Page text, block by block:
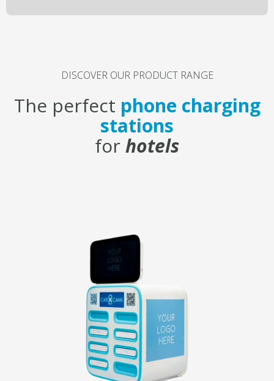
DISCOVER OUR PRODUCT RANGE​
The perfect phone charging
stations
forhotels